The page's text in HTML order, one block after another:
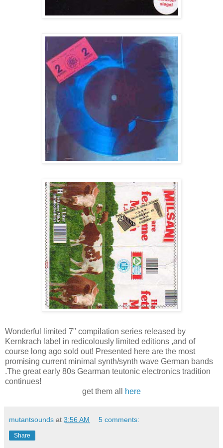
Wonderful limited 7" compilation series released by
Kernkrach label in redicolously limited editions ,and of
course long ago sold out! Presented here are the most
promising current minimal synth/synth wave German bands
.The great early 80s Gearman teutonic electronics tradition
continues!
get them all
here
mutantsounds at 3:56 AM 5 comments:
Share